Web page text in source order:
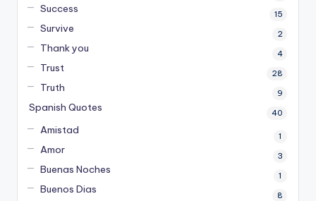
Success 15
Survive 2
Thank you 4
Trust 28
Truth 9
Spanish Quotes 40
Amistad 1
Amor 3
Buenas Noches 1
Buenos Dias 8